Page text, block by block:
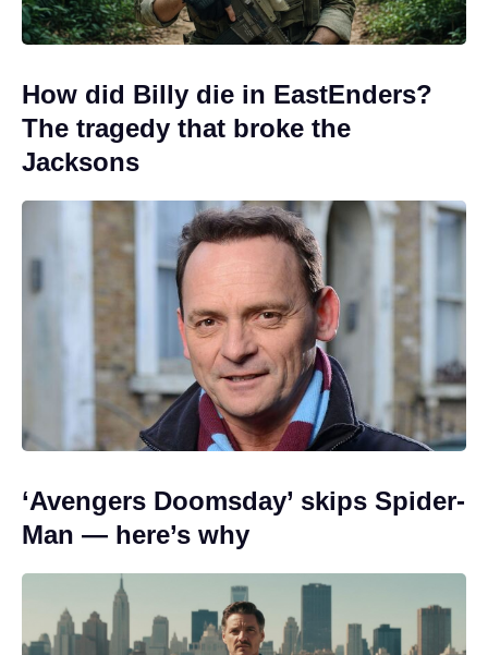
How did Billy die in EastEnders?
The tragedy that broke the
Jacksons
‘Avengers Doomsday’ skips Spider-
Man — here’s why